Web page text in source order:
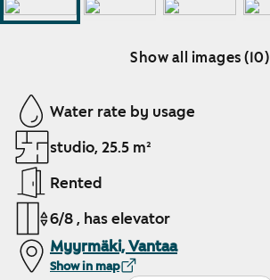
Show all images (10)
Showing slide 1 of 10
Water rate by usage
studio, 25.5 m²
Rented
6/8 , has elevator
Myyrmäki, Vantaa
Show in map